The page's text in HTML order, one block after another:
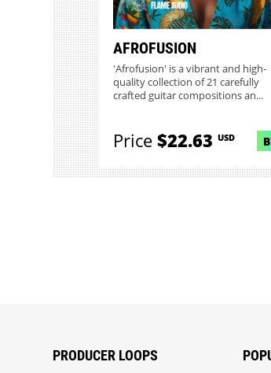
AFROFUSION
'Afrofusion' is a vibrant and high-
quality collection of 21 carefully
crafted guitar compositions an...
Price$22.63 USD
PRODUCER LOOPS